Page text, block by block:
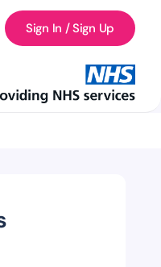
Sign In / Sign Up